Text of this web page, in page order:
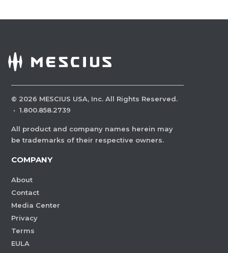
© 2026 MESCIUS USA, Inc. All Rights Reserved.
· 1.800.858.2739
All product and company names herein may
be trademarks of their respective owners.
COMPANY
About
Contact
Media Center
Privacy
Terms
EULA